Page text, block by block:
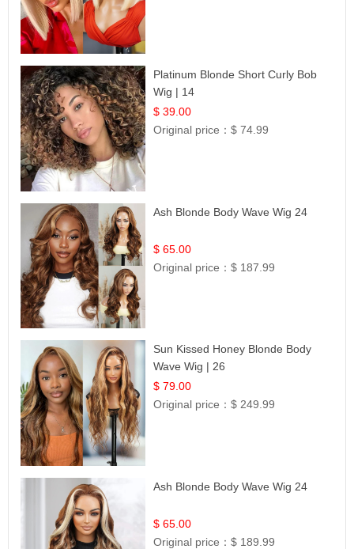
Platinum Blonde Short Curly Bob
Wig | 14
$ 39.00
Original price：$ 74.99
Ash Blonde Body Wave Wig 24
$ 65.00
Original price：$ 187.99
Sun Kissed Honey Blonde Body
Wave Wig | 26
$ 79.00
Original price：$ 249.99
Ash Blonde Body Wave Wig 24
$ 65.00
Original price：$ 189.99